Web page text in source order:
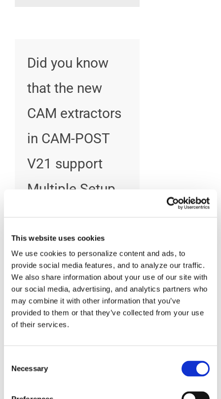
This website uses cookies
We use cookies to personalize content and ads, to
provide social media features, and to analyze our traffic.
We also share information about your use of our site with
our social media, advertising, and analytics partners who
may combine it with other information that you’ve
provided to them or that they’ve collected from your use
of their services.
Selection
Necessary
Did you know
that the new
CAM extractors
in CAM-POST
V21 support
Multiple Setup
series of extractor
interfaces seamlessly
integrated within the
following popular CAM
systems: CATIA, NX-
TopSolid. These